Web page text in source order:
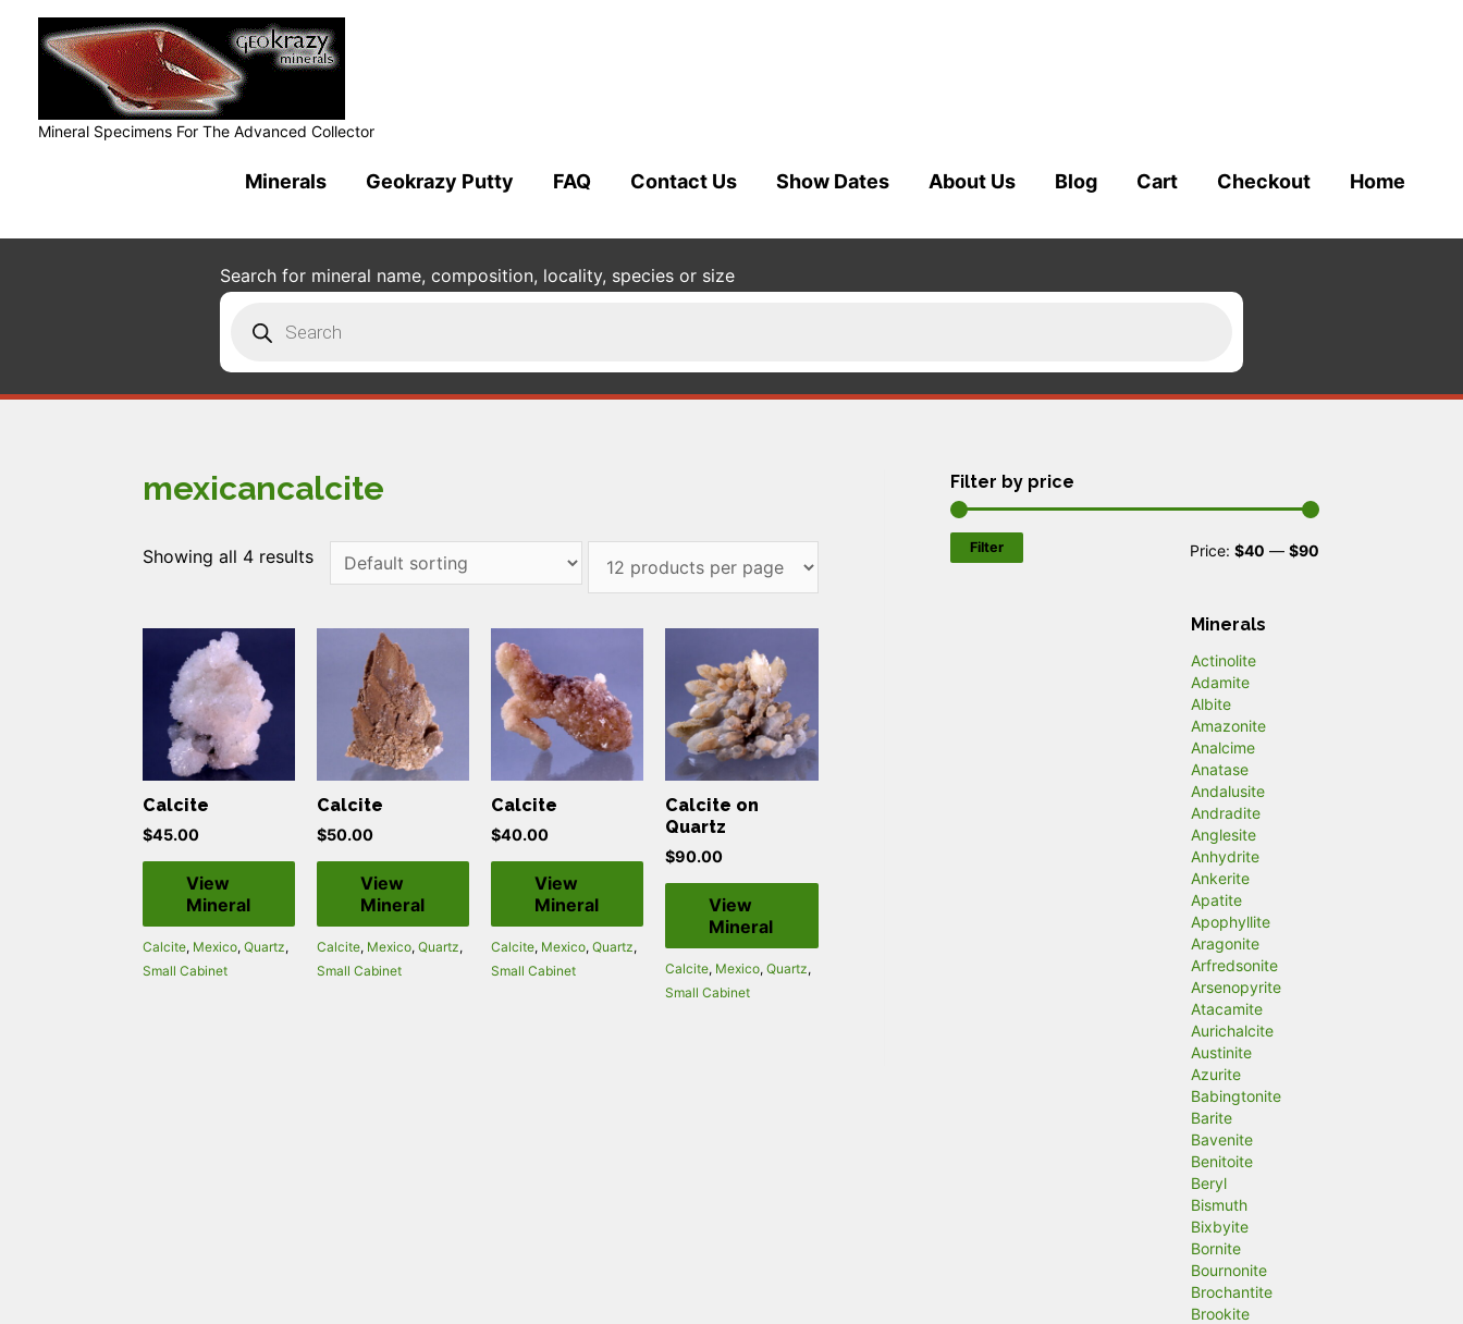
Mineral Specimens For The Advanced Collector
Minerals Geokrazy Putty FAQ Contact Us Show Dates About Us Blog Cart Checkout Home
Search for mineral name, composition, locality, species or size
search
mexicancalcite
Showing all 4 results
Calcite
$45.00
View
Mineral
Calcite, Mexico, Quartz,
Small Cabinet
Calcite
$50.00
View
Mineral
Calcite, Mexico, Quartz,
Small Cabinet
Calcite
$40.00
View
Mineral
Calcite, Mexico,Quartz,
Small Cabinet
Calcite on
Quartz
$90.00
View
Mineral
Calcite, Mexico,Quartz,
Small Cabinet
Filter by price
Filter Price:$40 —$90
Minerals
Actinolite
Adamite
Albite
Amazonite
Analcime
Anatase
Andalusite
Andradite
Anglesite
Anhydrite
Ankerite
Apatite
Apophyllite
Aragonite
Arfredsonite
Arsenopyrite
Atacamite
Aurichalcite
Austinite
Azurite
Babingtonite
Barite
Bavenite
Benitoite
Beryl
Bismuth
Bixbyite
Bornite
Bournonite
Brochantite
Brookite